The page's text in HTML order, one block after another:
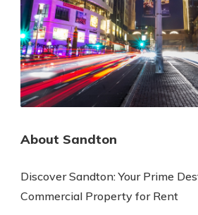
About Sandton
Discover Sandton: Your Prime
Commercial Property for Rent